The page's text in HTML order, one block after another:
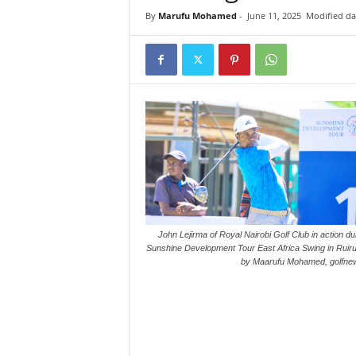
By Marufu Mohamed- June 11, 2025 Modified
John Lejirma of Royal Nairobi Golf Club in action
Sunshine Development Tour East Africa Swing in
by Maarufu Mohamed,